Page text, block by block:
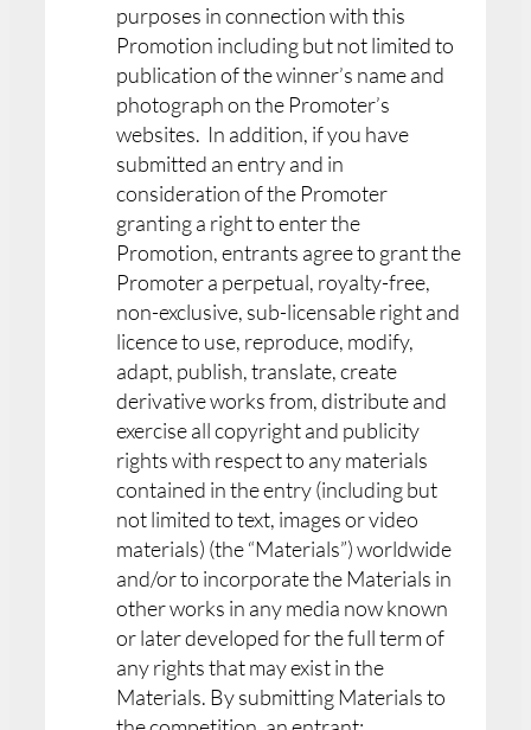
purposes in connection with this
Promotion including but not limited to
publication of the winner’s name and
photograph on the Promoter’s
websites. In addition, if you have
submitted an entry and in
consideration of the Promoter
granting a right to enter the
Promotion, entrants agree to grant the
Promoter a perpetual, royalty-free,
non-exclusive, sub-licensable right and
licence to use, reproduce, modify,
adapt, publish, translate, create
derivative works from, distribute and
exercise all copyright and publicity
rights with respect to any materials
contained in the entry (including but
not limited to text, images or video
materials) (the “Materials”) worldwide
and/or to incorporate the Materials in
other works in any media now known
or later developed for the full term of
any rights that may exist in the
Materials. By submitting Materials to